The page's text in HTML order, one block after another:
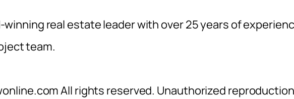
winning real estate leader with over 25 years of
team.
All rights reserved. Unauthorized reproduction